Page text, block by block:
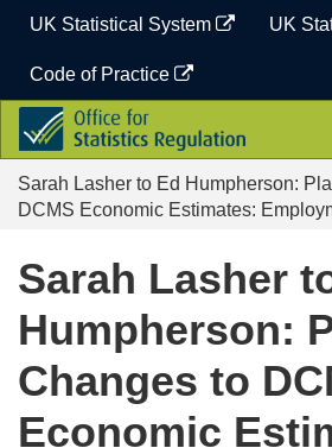
content
UK Statistical System UK
Code of Practice
Office
for
Statistics
Regulation
Sarah Lasher to Ed Humpherson:
DCMS Economic Estimates:
Sarah Lasher
Humpherson:
Changes to
Economic